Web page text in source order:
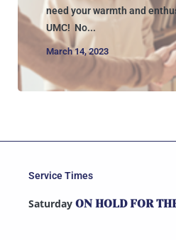
need your warmth and
UMC! No...
March 14, 2023
Service Times
Saturday ON HOLD FOR